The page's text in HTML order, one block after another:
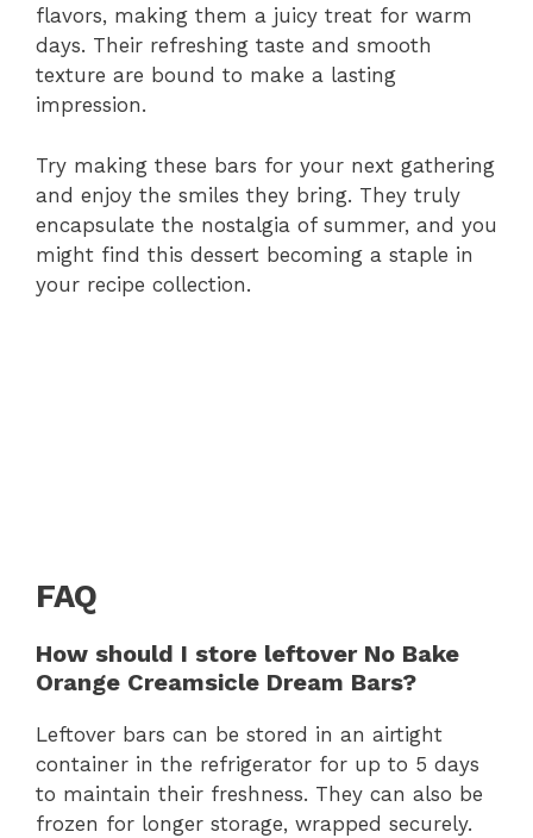
flavors, making them a juicy treat for warm
days. Their refreshing taste and smooth
texture are bound to make a lasting
impression.
Try making these bars for your next gathering
and enjoy the smiles they bring. They truly
encapsulate the nostalgia of summer, and you
might find this dessert becoming a staple in
your recipe collection.
FAQ
How should I store leftover No Bake
Orange Creamsicle Dream Bars?
Leftover bars can be stored in an airtight
container in the refrigerator for up to 5 days
to maintain their freshness. They can also be
frozen for longer storage, wrapped securely.